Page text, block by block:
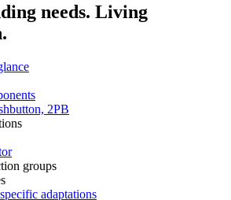
needs. Living
2PB
groups
adaptations